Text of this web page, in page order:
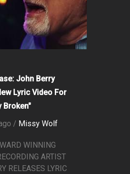
John Berry
Lyric Video For
Broken"
/ Missy Wolf
WINNING
ARTIST
RELEASES LYRIC